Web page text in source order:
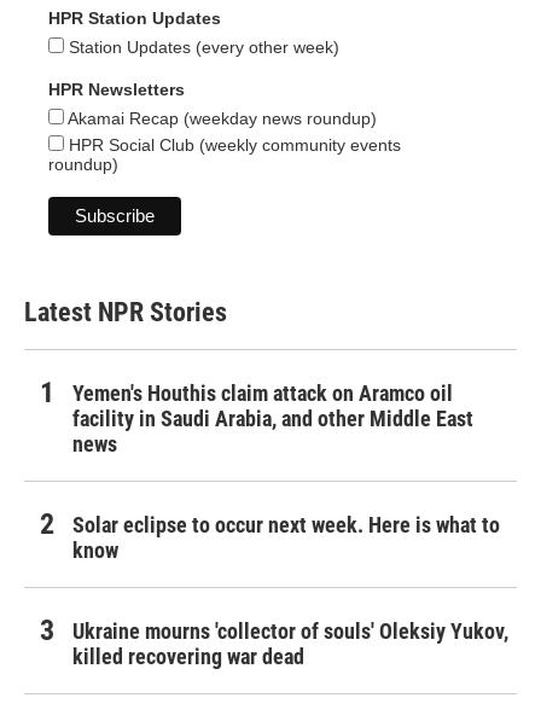
HPR Station Updates
Station Updates (every other week)
HPR Newsletters
Akamai Recap (weekday news roundup)
HPR Social Club (weekly community events
roundup)
Latest NPR Stories
Yemen's Houthis claim attack on Aramco oil
facility in Saudi Arabia, and other Middle East
news
Solar eclipse to occur next week. Here is what to
know
Ukraine mourns 'collector of souls' Oleksiy Yukov,
killed recovering war dead